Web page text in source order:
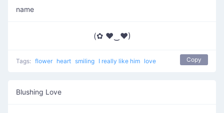
name
(✿ ♥‿♥)
Tags: flower heart smiling I really like him love Copy
Blushing Love